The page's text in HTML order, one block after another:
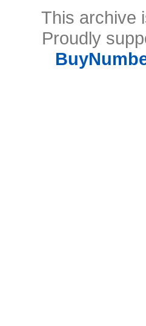
This archive
Proudly